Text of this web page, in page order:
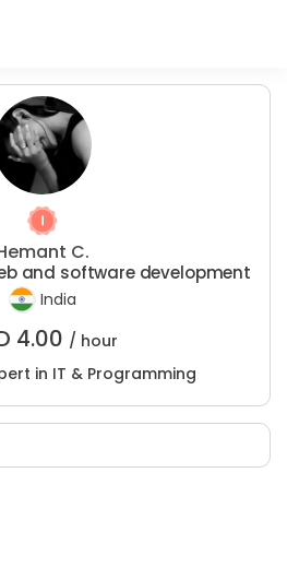
C.
and software development
India
4.00 / hour
in IT & Programming